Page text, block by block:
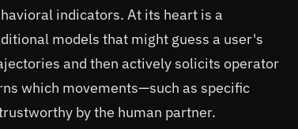
indicators. At its heart is a
models that might guess a user's
and then actively solicits operator
which movements—such as specific
by the human partner.